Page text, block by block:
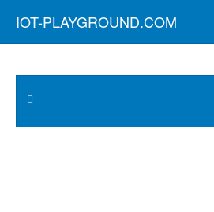
IOT-PLAYGROUND.COM